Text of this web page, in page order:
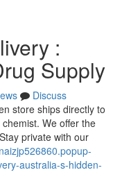
:
Supply
Discuss
store ships directly to
We offer the
private with our
australia-s-hidden-